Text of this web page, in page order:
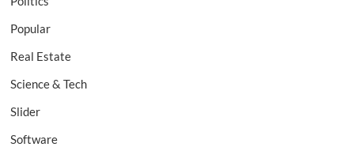
Popular
Real Estate
Science & Tech
Slider
Software